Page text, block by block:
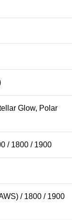
Glow, Polar
/ 1800 / 1900
/ 1800 / 1900